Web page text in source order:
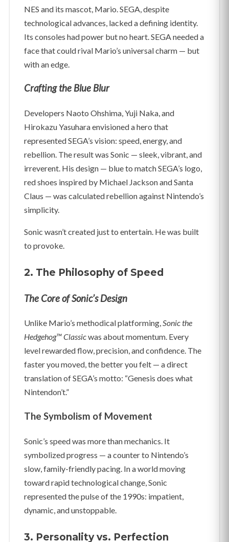
NES and its mascot, Mario. SEGA, despite
technological advances, lacked a defining identity.
Its consoles had power but no heart. SEGA needed a
face that could rival Mario’s universal charm — but
with an edge.
Crafting the Blue Blur
Developers Naoto Ohshima, Yuji Naka, and
Hirokazu Yasuhara envisioned a hero that
represented SEGA’s vision: speed, energy, and
rebellion. The result was Sonic — sleek, vibrant, and
irreverent. His design — blue to match SEGA’s logo,
red shoes inspired by Michael Jackson and Santa
Claus — was calculated rebellion against Nintendo’s
simplicity.
Sonic wasn’t created just to entertain. He was built
to provoke.
2. The Philosophy of Speed
The Core of Sonic’s Design
Unlike Mario’s methodical platforming,Sonic the
Hedgehog™ Classicwas about momentum. Every
level rewarded flow, precision, and confidence. The
faster you moved, the better you felt — a direct
translation of SEGA’s motto: “Genesis does what
Nintendon’t.”
The Symbolism of Movement
Sonic’s speed was more than mechanics. It
symbolized progress — a counter to Nintendo’s
slow, family-friendly pacing. In a world moving
toward rapid technological change, Sonic
represented the pulse of the 1990s: impatient,
dynamic, and unstoppable.
3. Personality vs. Perfection